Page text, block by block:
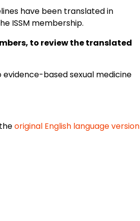
have been translated in
ISSM membership.
to review the translated
evidence-based sexual medicine
original English language version